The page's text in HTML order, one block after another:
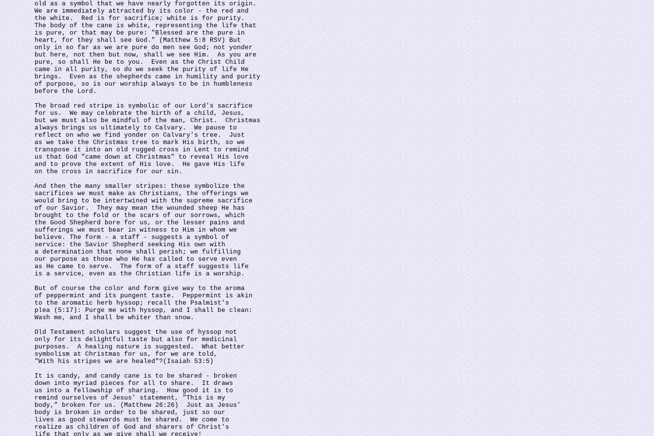
old as a symbol that we have nearly forgotten its origin.
We are immediately attracted by its color - the red and
the white.  Red is for sacrifice; white is for purity.
The body of the cane is white, representing the life that
is pure, or that may be pure: "Blessed are the pure in
heart, for they shall see God." (Matthew 5:8 RSV) But
only in so far as we are pure do men see God; not yonder
but here, not then but now, shall we see Him.  As you are
pure, so shall He be to you.  Even as the Christ Child
came in all purity, so do we seek the purity of life He
brings.  Even as the shepherds came in humility and purity
of purpose, so is our worship always to be in humbleness
before the Lord.
The broad red stripe is symbolic of our Lord's sacrifice
for us.  We may celebrate the birth of a child, Jesus,
but we must also be mindful of the man, Christ.  Christmas
always brings us ultimately to Calvary.  We pause to
reflect on who we find yonder on Calvary's tree.  Just
as we take the Christmas tree to mark His birth, so we
transpose it into an old rugged cross in Lent to remind
us that God "came down at Christmas" to reveal His love
and to prove the extent of His love.  He gave His life
on the cross in sacrifice for our sin.
And then the many smaller stripes: these symbolize the
sacrifices we must make as Christians, the offerings we
would bring to be intertwined with the supreme sacrifice
of our Savior.  They may mean the wounded sheep He has
brought to the fold or the scars of our sorrows, which
the Good Shepherd bore for us, or the lesser pains and
sufferings we must bear in witness to Him in whom we
believe. The form - a staff - suggests a symbol of
service: the Savior Shepherd seeking His own with
a determination that none shall perish; we fulfilling
our purpose as those who He has called to serve even
as He came to serve.  The form of a staff suggests life
is a service, even as the Christian life is a worship.
But of course the color and form give way to the aroma
of peppermint and its pungent taste.  Peppermint is akin
to the aromatic herb hyssop; recall the Psalmist's
plea (5:17): Purge me with hyssop, and I shall be clean:
Wash me, and I shall be whiter than snow.
Old Testament scholars suggest the use of hyssop not
only for its delightful taste but also for medicinal
purposes.  A healing nature is suggested.  What better
symbolism at Christmas for us, for we are told,
"With his stripes we are healed"?(Isaiah 53:5)
It is candy, and candy cane is to be shared - broken
down into myriad pieces for all to share.  It draws
us into a fellowship of sharing.  How good it is to
remind ourselves of Jesus' statement, "This is my
body," broken for us. (Matthew 26:26)  Just as Jesus'
body is broken in order to be shared, just so our
lives as good stewards must be shared.  We come to
realize as children of God and sharers of Christ's
life that only as we give shall we receive!